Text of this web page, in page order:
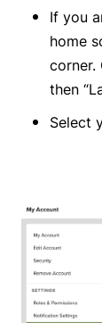
If you
home
corner.
then
Select